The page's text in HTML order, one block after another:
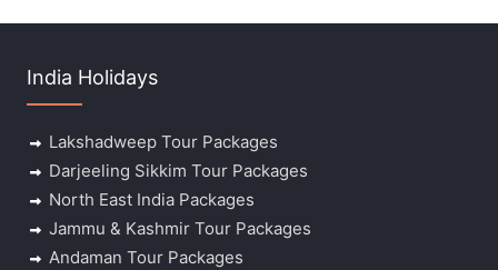
India Holidays
Lakshadweep Tour Packages
Darjeeling Sikkim Tour Packages
North East India Packages
Jammu & Kashmir Tour Packages
Andaman Tour Packages